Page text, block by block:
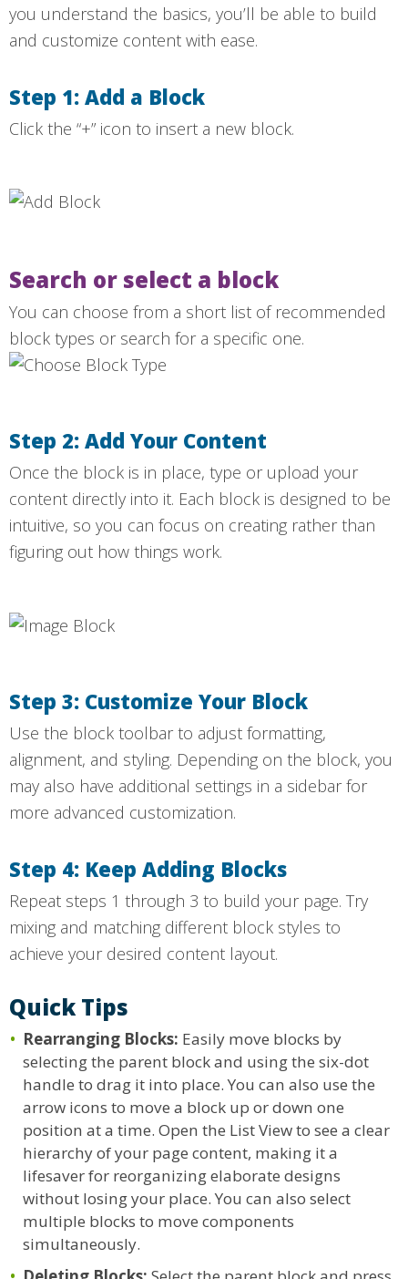
you understand the basics, you’ll be able to build
and customize content with ease.
Step 1: Add a Block
Click the “+” icon to insert a new block.
Search or select a block
You can choose from a short list of recommended
block types or search for a specific one.
Step 2: Add Your Content
Once the block is in place, type or upload your
content directly into it. Each block is designed to be
intuitive, so you can focus on creating rather than
figuring out how things work.
Step 3: Customize Your Block
Use the block toolbar to adjust formatting,
alignment, and styling. Depending on the block, you
may also have additional settings in a sidebar for
more advanced customization.
Step 4: Keep Adding Blocks
Repeat steps 1 through 3 to build your page. Try
mixing and matching different block styles to
achieve your desired content layout.
Quick Tips
Rearranging Blocks: Easily move blocks by
selecting the parent block and using the six-dot
handle to drag it into place. You can also use the
arrow icons to move a block up or down one
position at a time. Open the List View to see a clear
hierarchy of your page content, making it a
lifesaver for reorganizing elaborate designs
without losing your place. You can also select
multiple blocks to move components
simultaneously.